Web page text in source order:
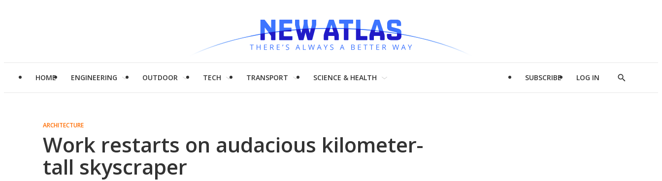
HOME ENGINEERING OUTDOOR TECH TRANSPORT SCIENCE & HEALTH SUBSCRIBE LOG IN
Show
ARCHITECTURE
Work restarts on audacious kilometer-
tall skyscraper